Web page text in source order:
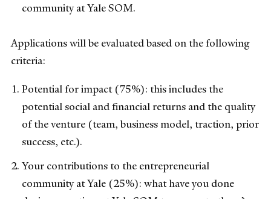
community at Yale SOM.
Applications will be evaluated based on the following
criteria:
Potential for impact (75%): this includes the
potential social and financial returns and the quality
of the venture (team, business model, traction, prior
success, etc.).
Your contributions to the entrepreneurial
community at Yale (25%): what have you done